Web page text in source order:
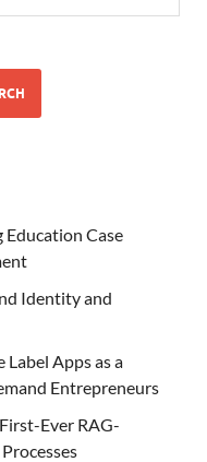
Education Case
Identity and
Apps as a
Entrepreneurs
Ever RAG-